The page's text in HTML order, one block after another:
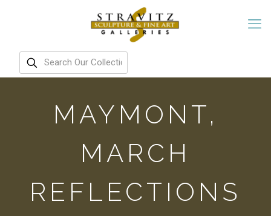
MAYMONT,
MARCH
REFLECTIONS